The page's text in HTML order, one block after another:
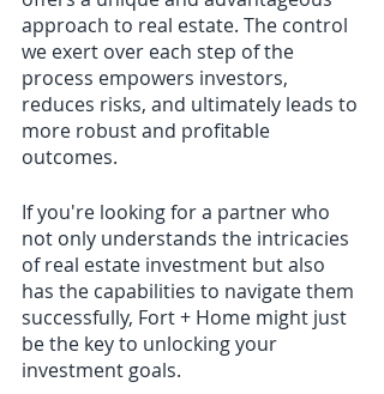
approach to real estate. The control
we exert over each step of the
process empowers investors,
reduces risks, and ultimately leads to
more robust and profitable
outcomes.
If you're looking for a partner who
not only understands the intricacies
of real estate investment but also
has the capabilities to navigate them
successfully, Fort + Home might just
be the key to unlocking your
investment goals.